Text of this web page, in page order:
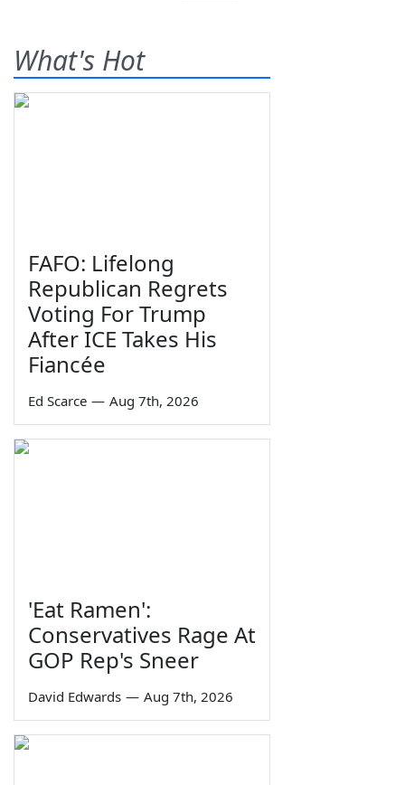
What's Hot
FAFO: Lifelong
Republican Regrets
Voting For Trump
After ICE Takes His
Fiancée
Ed Scarce — Aug 7th, 2026
'Eat Ramen':
Conservatives Rage At
GOP Rep's Sneer
David Edwards — Aug 7th, 2026